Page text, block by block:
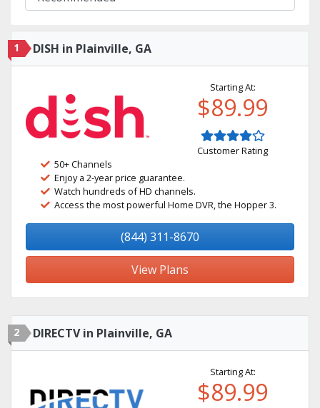
1 DISH in Plainville, GA
Starting At:
$89.99
Customer Rating
50+ Channels
Enjoy a 2-year price guarantee.
Watch hundreds of HD channels.
Access the most powerful Home DVR, the Hopper 3.
(844) 311-8670
View Plans
2 DIRECTV in Plainville, GA
Starting At:
$89.99